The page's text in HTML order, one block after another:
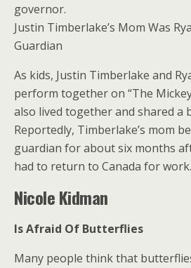
governor.
Justin Timberlake’s Mom Was
Guardian
As kids, Justin Timberlake and
perform together on “The
also lived together and shared a
Reportedly, Timberlake’s mom
guardian for about six months
had to return to Canada for work.
Nicole Kidman
Is Afraid Of Butterflies
Many people think that